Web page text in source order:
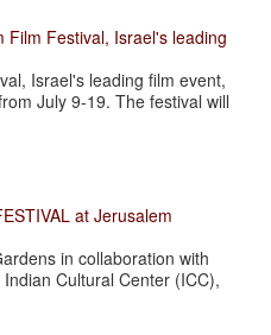
Film Festival, Israel's leading
Israel's leading film event,
July 9-19. The festival will
at Jerusalem
in collaboration with
Cultural Center (ICC),